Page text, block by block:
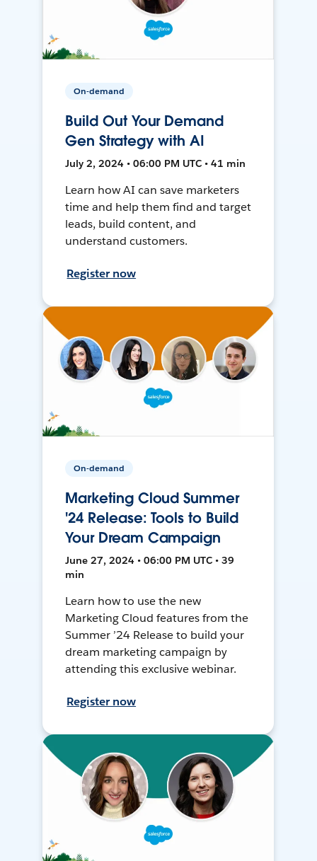
On-demand
Build Out Your Demand
Gen Strategy with AI
July 2, 2024 • 06:00 PM UTC • 41 min
Learn how AI can save marketers
time and help them find and target
leads, build content, and
understand customers.
Register now
On-demand
Marketing Cloud Summer
'24 Release: Tools to Build
Your Dream Campaign
June 27, 2024 • 06:00 PM UTC • 39
min
Learn how to use the new
Marketing Cloud features from the
Summer ’24 Release to build your
dream marketing campaign by
attending this exclusive webinar.
Register now